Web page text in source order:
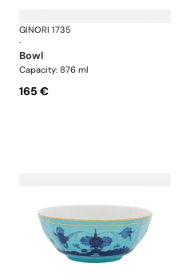
Oriente Italiano
GINORI 1735
·
bowl
Capacity: 876 ml
165 €